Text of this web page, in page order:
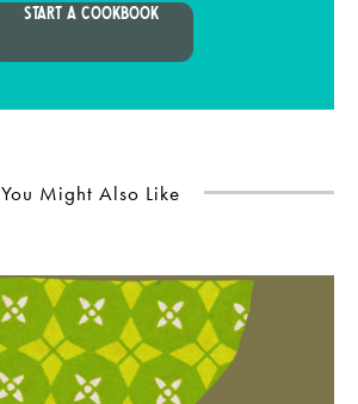
START A COOKBOOK
You Might Also Like